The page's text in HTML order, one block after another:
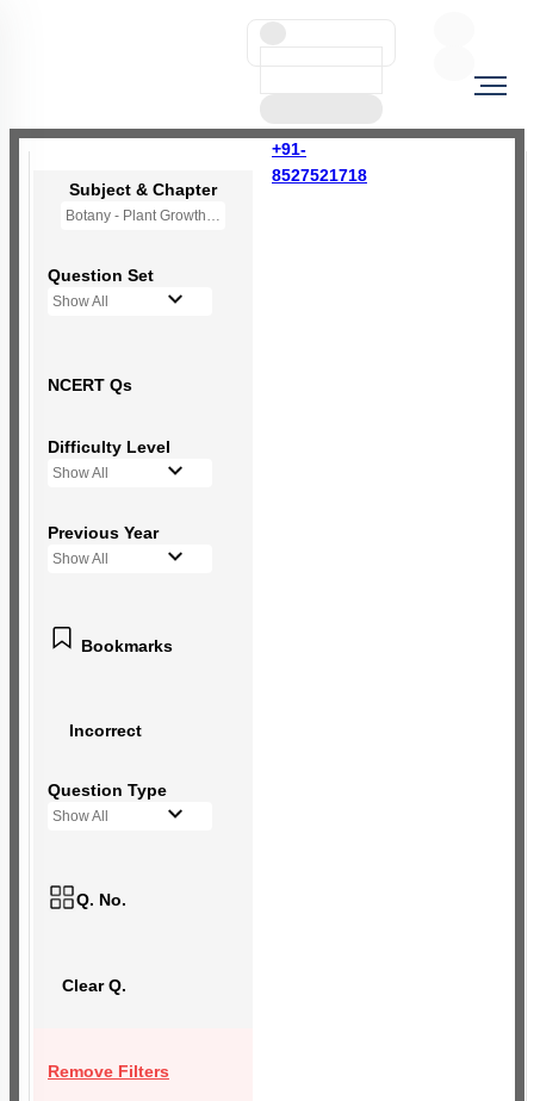
+91-
8527521718
Subject & Chapter
Botany - Plant Growth and Development
Question Set
Show All
NCERT Qs
Difficulty Level
Show All
Previous Year
Show All
Bookmarks
Incorrect
Question Type
Show All
Q. No.
Clear Q.
Remove Filters